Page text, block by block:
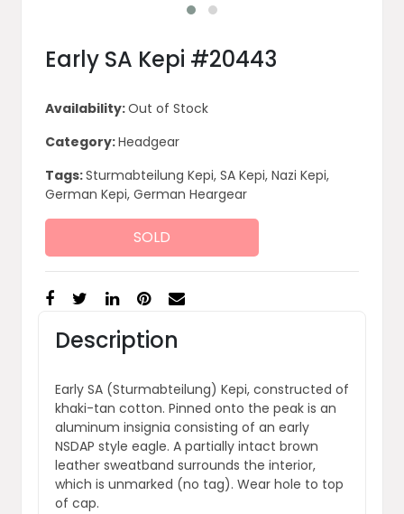
Early SA Kepi #20443
Availability:Out of Stock
Category:Headgear
Tags:Sturmabteilung Kepi, SA Kepi, Nazi Kepi,
German Kepi, German Heargear
SOLD
Description
Early SA (Sturmabteilung) Kepi, constructed of
khaki-tan cotton. Pinned onto the peak is an
aluminum insignia consisting of an early
NSDAP style eagle. A partially intact brown
leather sweatband surrounds the interior,
which is unmarked (no tag). Wear hole to top
of cap.